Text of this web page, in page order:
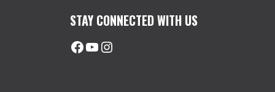
STAY CONNECTED WITH US
Facebook
@uhimachinerycanada
Instagram